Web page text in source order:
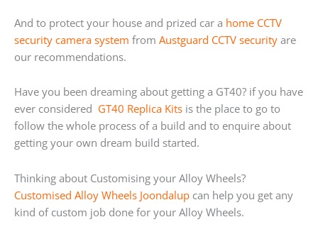
And to protect your house and prized car a home CCTV
security camera system from Austguard CCTV security are
our recommendations.
Have you been dreaming about getting a GT40? if you have
ever considered GT40 Replica Kits is the place to go to
follow the whole process of a build and to enquire about
getting your own dream build started.
Thinking about Customising your Alloy Wheels?
Customised Alloy Wheels Joondalup can help you get any
kind of custom job done for your Alloy Wheels.